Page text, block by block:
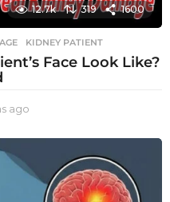
12.7k 319 1600
,KIDNEY PATIENT
Face Look Like?
ago
o
t